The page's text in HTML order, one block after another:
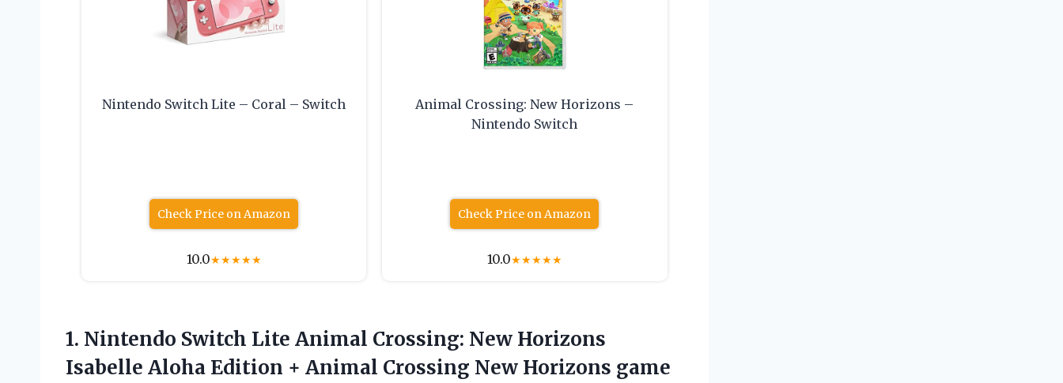
Nintendo Switch Lite – Coral – Switch
Check Price on Amazon
10.0★★★★★
Animal Crossing: New Horizons –
Nintendo Switch
Check Price on Amazon
10.0★★★★★
1. Nintendo Switch Lite Animal Crossing: New Horizons
Isabelle Aloha Edition + Animal Crossing New Horizons game